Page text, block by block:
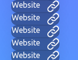
Website
Website
Website
Website
Website